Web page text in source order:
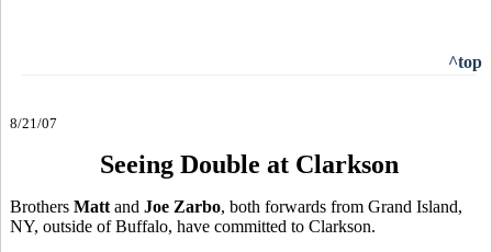
^top
8/21/07
Seeing Double at Clarkson
Brothers Matt and Joe Zarbo, both forwards from Grand Island,
NY, outside of Buffalo, have committed to Clarkson.